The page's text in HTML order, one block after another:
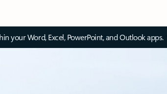
your Word, Excel, PowerPoint, and Outlook apps.